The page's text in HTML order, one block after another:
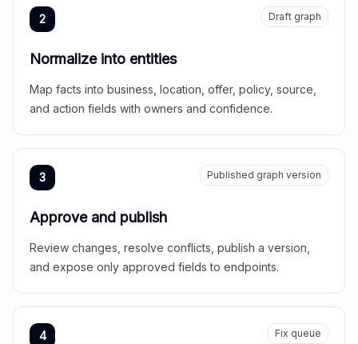
2 Draft graph
Normalize into entities
Map facts into business, location, offer, policy, source,
and action fields with owners and confidence.
3 Published graph version
Approve and publish
Review changes, resolve conflicts, publish a version,
and expose only approved fields to endpoints.
4 Fix queue